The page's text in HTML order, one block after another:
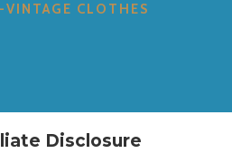
CLOTHES
Disclosure